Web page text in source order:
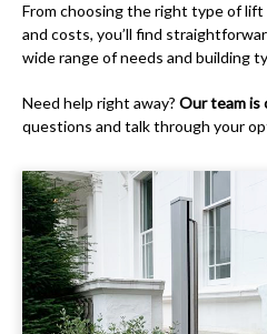
From choosing the right type of
and costs, you’ll find
wide range of needs and building
Need help right away? Our team is
questions and talk through your